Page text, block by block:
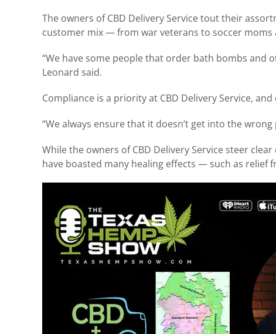
The owners of CBD Delivery Service tout their
customer mix — from war veterans to soccer moms
“We have some people that order bath bombs and
Leonard said.
Compliance is a priority at CBD Delivery Service,
“We always ensure that it doesn’t get into the wrong
While the owners of CBD Delivery Service steer
have boasted many healing effects — such as relief